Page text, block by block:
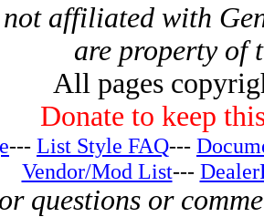
not affiliated with
are property of
All pages
Donate to keep
--- List Style FAQ---
Vendor/Mod List---
questions or